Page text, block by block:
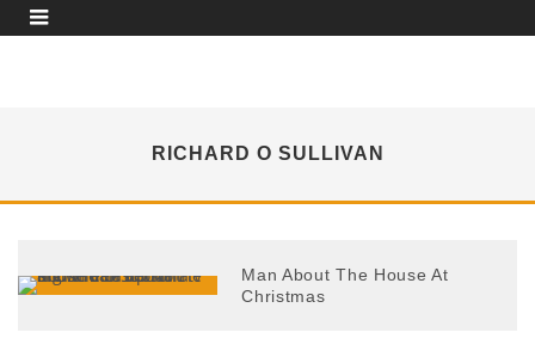
RICHARD O SULLIVAN
Man About The House At
Christmas